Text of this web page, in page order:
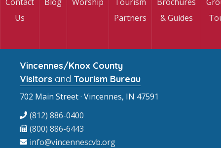
Us
Partners
& Guides
Vincennes/Knox County
Visitors and Tourism Bureau
702 Main Street · Vincennes, IN 47591
(812) 886-0400
(800) 886-6443
info@vincennescvb.org